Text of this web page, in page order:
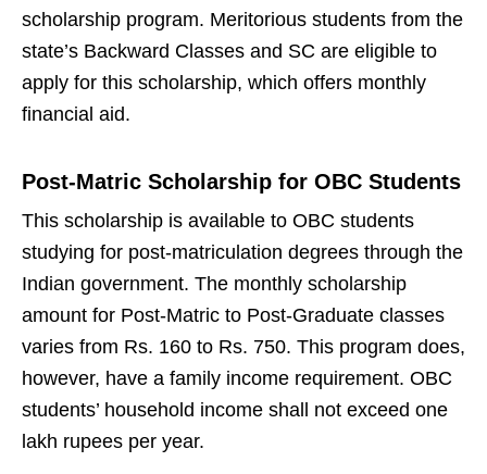
scholarship program. Meritorious students from the
state’s Backward Classes and SC are eligible to
apply for this scholarship, which offers monthly
financial aid.
Post-Matric Scholarship for OBC Students
This scholarship is available to OBC students
studying for post-matriculation degrees through the
Indian government. The monthly scholarship
amount for Post-Matric to Post-Graduate classes
varies from Rs. 160 to Rs. 750. This program does,
however, have a family income requirement. OBC
students’ household income shall not exceed one
lakh rupees per year.